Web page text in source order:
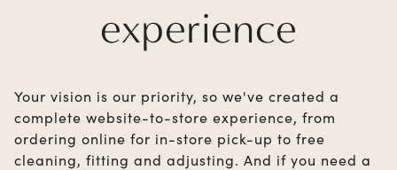
experience
Your vision is our priority, so we've created a
complete website-to-store experience, from
ordering online for in-store pick-up to free
cleaning, fitting and adjusting. And if you need a